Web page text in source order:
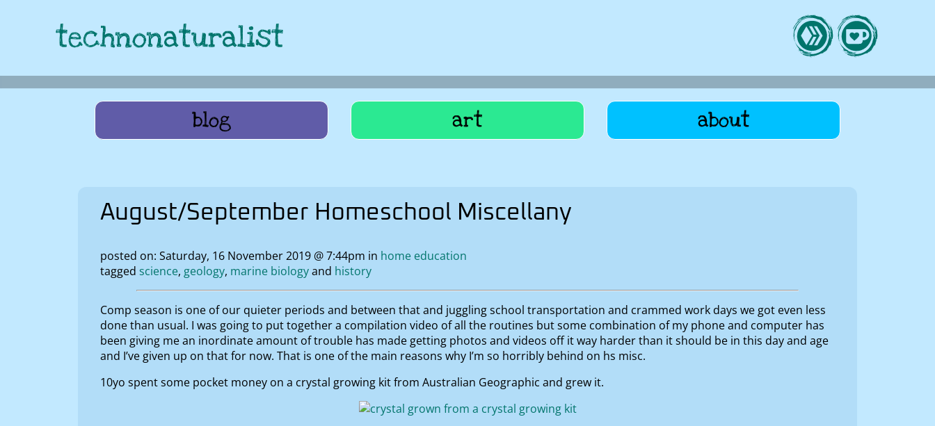
technonaturalist
blog art about
August/September Homeschool Miscellany
posted on: Saturday, 16 November 2019 @ 7:44pm in home education
tagged science geology marine biology history
Comp season is one of our quieter periods and between that and juggling school transportation and crammed work days we got even less
done than usual. I was going to put together a compilation video of all the routines but some combination of my phone and computer has
been giving me an inordinate amount of trouble has made getting photos and videos off it way harder than it should be in this day and age
and I’ve given up on that for now. That is one of the main reasons why I’m so horribly behind on hs misc.
10yo spent some pocket money on a crystal growing kit from Australian Geographic and grew it.